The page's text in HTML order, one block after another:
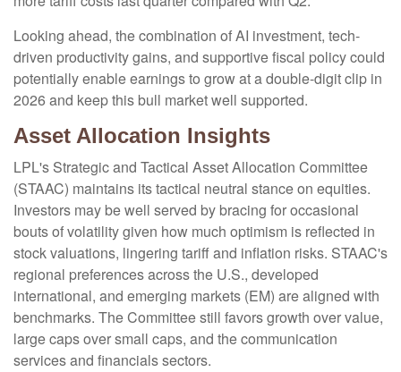
Looking ahead, the combination of AI investment, tech-
driven productivity gains, and supportive fiscal policy could
potentially enable earnings to grow at a double-digit clip in
2026 and keep this bull market well supported.
Asset Allocation Insights
LPL's Strategic and Tactical Asset Allocation Committee
(STAAC) maintains its tactical neutral stance on equities.
Investors may be well served by bracing for occasional
bouts of volatility given how much optimism is reflected in
stock valuations, lingering tariff and inflation risks. STAAC's
regional preferences across the U.S., developed
international, and emerging markets (EM) are aligned with
benchmarks. The Committee still favors growth over value,
large caps over small caps, and the communication
services and financials sectors.